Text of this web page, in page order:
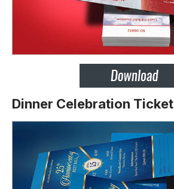
Dinner Celebration Ticket